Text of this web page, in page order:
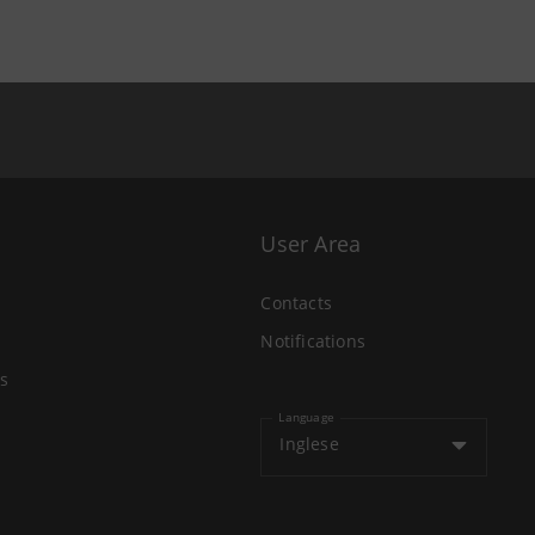
User Area
Contacts
Notifications
Language
Inglese